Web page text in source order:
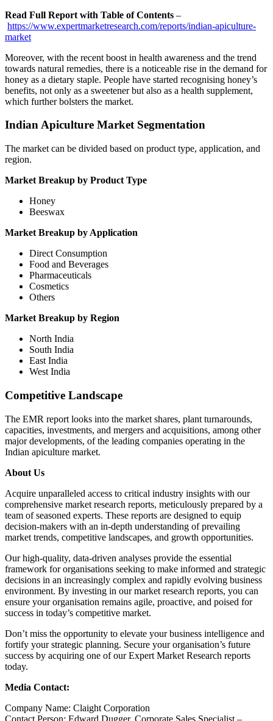
Read Full Report with Table of Contents –
https://www.expertmarketresearch.com/reports/indian-apiculture-
market
Moreover, with the recent boost in health awareness and the trend
towards natural remedies, there is a noticeable rise in the demand for
honey as a dietary staple. People have started recognising honey’s
benefits, not only as a sweetener but also as a health supplement,
which further bolsters the market.
Indian Apiculture Market Segmentation
The market can be divided based on product type, application, and
region.
Market Breakup by Product Type
Honey
Beeswax
Market Breakup by Application
Direct Consumption
Food and Beverages
Pharmaceuticals
Cosmetics
Others
Market Breakup by Region
North India
South India
East India
West India
Competitive Landscape
The EMR report looks into the market shares, plant turnarounds,
capacities, investments, and mergers and acquisitions, among other
major developments, of the leading companies operating in the
Indian apiculture market.
About Us
Acquire unparalleled access to critical industry insights with our
comprehensive market research reports, meticulously prepared by a
team of seasoned experts. These reports are designed to equip
decision-makers with an in-depth understanding of prevailing
market trends, competitive landscapes, and growth opportunities.
Our high-quality, data-driven analyses provide the essential
framework for organisations seeking to make informed and strategic
decisions in an increasingly complex and rapidly evolving business
environment. By investing in our market research reports, you can
ensure your organisation remains agile, proactive, and poised for
success in today’s competitive market.
Don’t miss the opportunity to elevate your business intelligence and
fortify your strategic planning. Secure your organisation’s future
success by acquiring one of our Expert Market Research reports
today.
Media Contact:
Company Name: Claight Corporation
Contact Person: Edward Dugger, Corporate Sales Specialist –